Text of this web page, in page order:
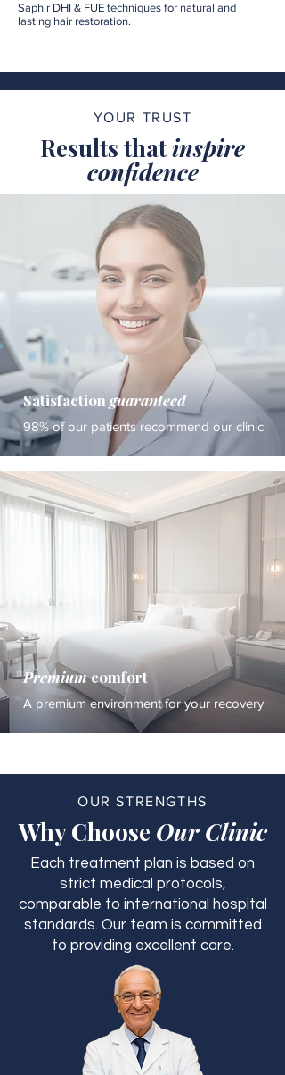
Saphir DHI & FUE techniques for natural and
lasting hair restoration.
YOUR TRUST
Results thatinspire
confidence
Satisfaction guaranteed
98% of our patients recommend our clinic
Premiumcomfort
A premium environment for your recovery
OUR STRENGTHS
Why Choose Our Clinic
Each treatment plan is based on
strict medical protocols,
comparable to international hospital
standards. Our team is committed
to providing excellent care.